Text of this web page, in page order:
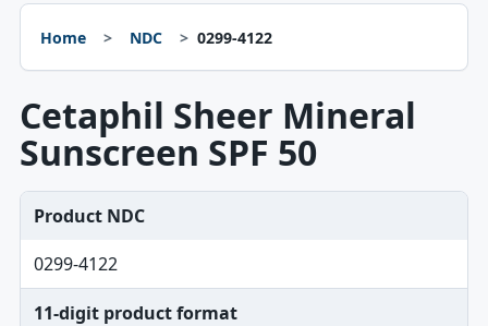
Home NDC 0299-4122
Cetaphil Sheer Mineral
Sunscreen SPF 50
Product NDC
0299-4122
11-digit product format